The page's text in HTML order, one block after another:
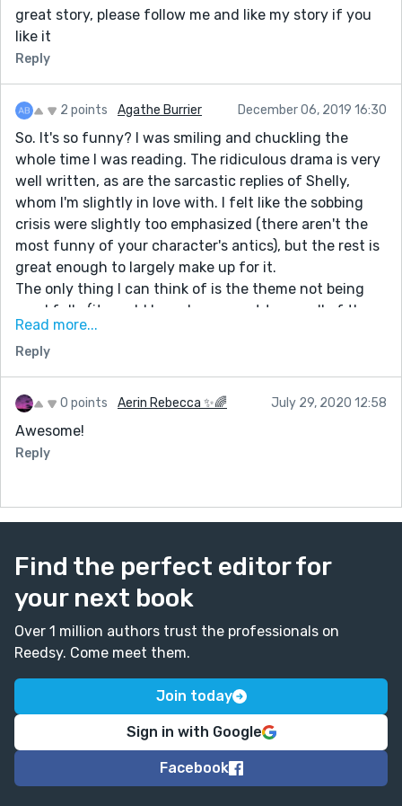
great story, please follow me and like my story if you
like it
Reply
2 points Agathe Burrier December 06, 2019 16:30
So. It's so funny? I was smiling and chuckling the
whole time I was reading. The ridiculous drama is very
well written, as are the sarcastic replies of Shelly,
whom I'm slightly in love with. I felt like the sobbing
crisis were slightly too emphasized (there aren't the
most funny of your character's antics), but the rest is
great enough to largely make up for it.
The only thing I can think of is the theme not being
used fully (it would have been great to see all of them
sitting around the table and passing around the
turkey while trying not to cry), but that's a minor
detail.
Great work!
Read more...
Reply
0 points Aerin Rebecca ✨🌈 July 29, 2020 12:58
Awesome!
Reply
Find the perfect editor for
your next book
Over 1 million authors trust the professionals on
Reedsy. Come meet them.
Join today
Sign in with Google
Facebook